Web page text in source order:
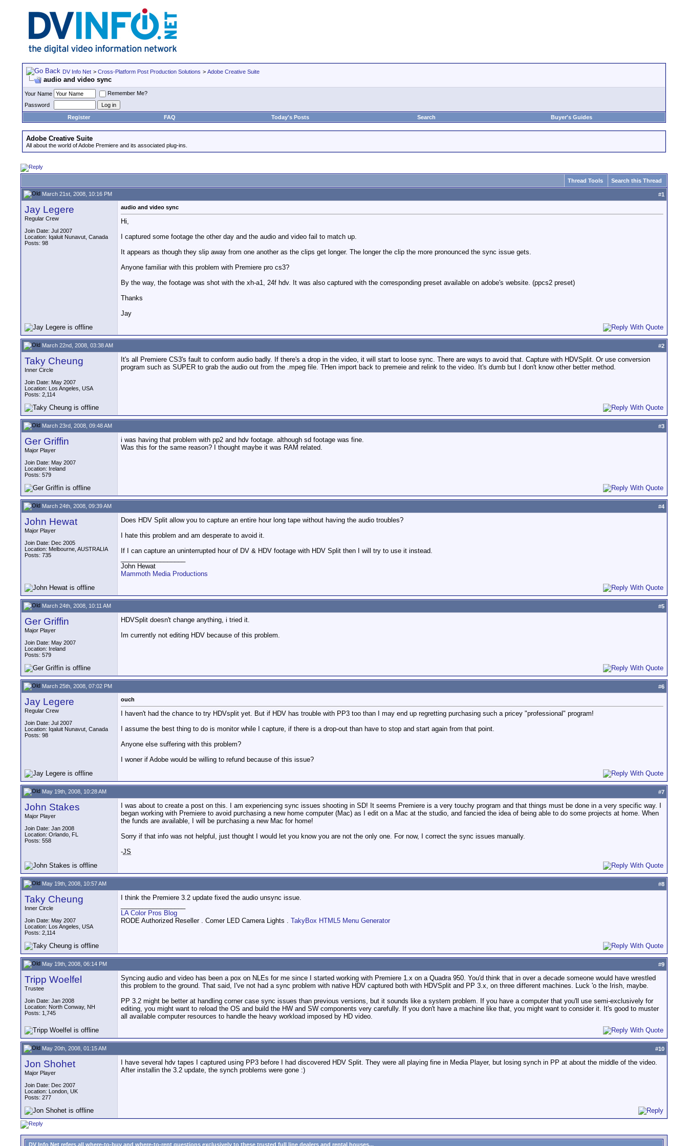
DV Info Net > Cross-Platform Post Production Solutions > Adobe Creative Suite
audio and video sync
Your Name
Remember Me?
Password
Register
FAQ Today's Posts Search Buyer's Guides
Adobe Creative Suite
All about the world of Adobe Premiere and its associated plug-ins.
Thread Tools Search this Thread
March 21st, 2008, 10:16 PM #1
Jay Legere
Regular Crew
Join Date: Jul 2007
Location: Iqaluit Nunavut, Canada
Posts: 98
audio and video sync
Hi,
I captured some footage the other day and the audio and video fail to match up.
It appears as though they slip away from one another as the clips get longer. The longer the clip the more pronounced the sync issue gets.
Anyone familiar with this problem with Premiere pro cs3?
By the way, the footage was shot with the xh-a1, 24f hdv. It was also captured with the corresponding preset available on adobe's website. (ppcs2 preset)
Thanks
Jay
March 22nd, 2008, 03:38 AM #2
Taky Cheung
Inner Circle
Join Date: May 2007
Location: Los Angeles, USA
Posts: 2,114
It's all Premiere CS3's fault to conform audio badly. If there's a drop in the video, it will start to loose sync. There are ways to avoid that. Capture with HDVSplit. Or use conversion
program such as SUPER to grab the audio out from the .mpeg file. THen import back to premeie and relink to the video. It's dumb but I don't know other better method.
March 23rd, 2008, 09:48 AM #3
Ger Griffin
Major Player
Join Date: May 2007
Location: Ireland
Posts: 579
i was having that problem with pp2 and hdv footage. although sd footage was fine.
Was this for the same reason? I thought maybe it was RAM related.
March 24th, 2008, 09:39 AM #4
John Hewat
Major Player
Join Date: Dec 2005
Location: Melbourne, AUSTRALIA
Posts: 735
Does HDV Split allow you to capture an entire hour long tape without having the audio troubles?
I hate this problem and am desperate to avoid it.
If I can capture an uninterrupted hour of DV & HDV footage with HDV Split then I will try to use it instead.
John Hewat
Mammoth Media Productions
March 24th, 2008, 10:11 AM #5
Ger Griffin
Major Player
Join Date: May 2007
Location: Ireland
Posts: 579
HDVSplit doesn't change anything, i tried it.
Im currently not editing HDV because of this problem.
March 25th, 2008, 07:02 PM #6
Jay Legere
Regular Crew
Join Date: Jul 2007
Location: Iqaluit Nunavut, Canada
Posts: 98
ouch
I haven't had the chance to try HDVsplit yet. But if HDV has trouble with PP3 too than I may end up regretting purchasing such a pricey "professional" program!
I assume the best thing to do is monitor while I capture, if there is a drop-out than have to stop and start again from that point.
Anyone else suffering with this problem?
I woner if Adobe would be willing to refund because of this issue?
May 19th, 2008, 10:28 AM #7
John Stakes
Major Player
Join Date: Jan 2008
Location: Orlando, FL
Posts: 558
I was about to create a post on this. I am experiencing sync issues shooting in SD! It seems Premiere is a very touchy program and that things must be done in a very specific way. I
began working with Premiere to avoid purchasing a new home computer (Mac) as I edit on a Mac at the studio, and fancied the idea of being able to do some projects at home. When
the funds are available, I will be purchasing a new Mac for home!
Sorry if that info was not helpful, just thought I would let you know you are not the only one. For now, I correct the sync issues manually.
-JS
May 19th, 2008, 10:57 AM #8
Taky Cheung
Inner Circle
Join Date: May 2007
Location: Los Angeles, USA
Posts: 2,114
I think the Premiere 3.2 update fixed the audio unsync issue.
LA Color Pros Blog
RODE Authorized Reseller . Comer LED Camera Lights . TakyBox HTML5 Menu Generator
May 19th, 2008, 06:14 PM #9
Tripp Woelfel
Trustee
Join Date: Jan 2008
Location: North Conway, NH
Posts: 1,745
Syncing audio and video has been a pox on NLEs for me since I started working with Premiere 1.x on a Quadra 950. You'd think that in over a decade someone would have wrestled
this problem to the ground. That said, I've not had a sync problem with native HDV captured both with HDVSplit and PP 3.x, on three different machines. Luck 'o the Irish, maybe.
PP 3.2 might be better at handling corner case sync issues than previous versions, but it sounds like a system problem. If you have a computer that you'll use semi-exclusively for
editing, you might want to reload the OS and build the HW and SW components very carefully. If you don't have a machine like that, you might want to consider it. It's good to muster
all available computer resources to handle the heavy workload imposed by HD video.
May 20th, 2008, 01:15 AM #10
Jon Shohet
Major Player
Join Date: Dec 2007
Location: London, UK
Posts: 277
I have several hdv tapes I captured using PP3 before I had discovered HDV Split. They were all playing fine in Media Player, but losing synch in PP at about the middle of the video.
After installin the 3.2 update, the synch problems were gone :)
DV Info Net refers all where-to-buy and where-to-rent questions exclusively to these trusted full line dealers and rental houses...